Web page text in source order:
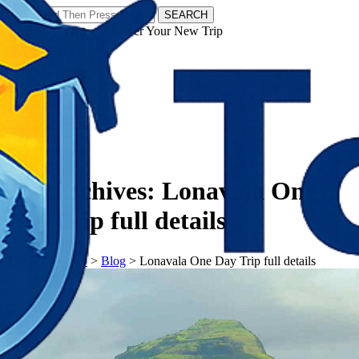
SEARCH
𝗧𝗼𝘂𝗿𝗬𝗮𝘁𝗿𝗮𝘀 - Discover Your New Trip
Tag Archives: Lonavala One
Day Trip full details
𝗧𝗼𝘂𝗿𝗬𝗮𝘁𝗿𝗮𝘀> Blog > Lonavala One Day Trip full details